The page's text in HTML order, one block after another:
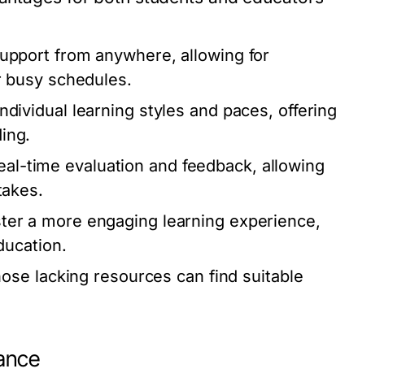
from anywhere, allowing for
schedules.
learning styles and paces, offering
time evaluation and feedback, allowing
a more engaging learning experience,
lacking resources can find suitable